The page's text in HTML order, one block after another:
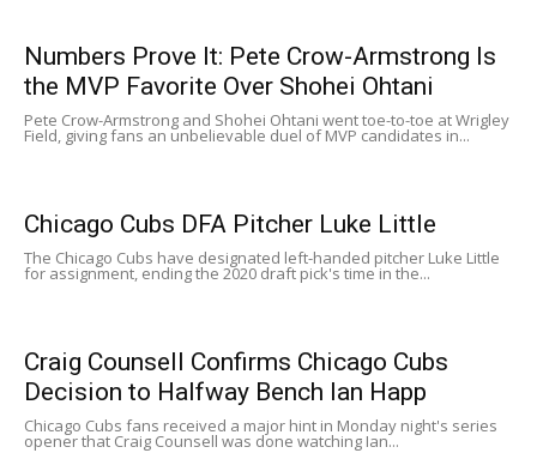
Numbers Prove It: Pete Crow-Armstrong Is
the MVP Favorite Over Shohei Ohtani
Pete Crow-Armstrong and Shohei Ohtani went toe-to-toe at Wrigley
Field, giving fans an unbelievable duel of MVP candidates in...
Chicago Cubs DFA Pitcher Luke Little
The Chicago Cubs have designated left-handed pitcher Luke Little
for assignment, ending the 2020 draft pick's time in the...
Craig Counsell Confirms Chicago Cubs
Decision to Halfway Bench Ian Happ
Chicago Cubs fans received a major hint in Monday night's series
opener that Craig Counsell was done watching Ian...